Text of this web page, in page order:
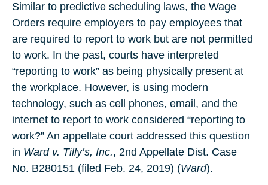
Similar to predictive scheduling laws, the Wage
Orders require employers to pay employees that
are required to report to work but are not permitted
to work. In the past, courts have interpreted
“reporting to work” as being physically present at
the workplace. However, is using modern
technology, such as cell phones, email, and the
internet to report to work considered “reporting to
work?” An appellate court addressed this question
in Ward v. Tilly’s, Inc., 2nd Appellate Dist. Case
No. B280151 (filed Feb. 24, 2019) (Ward).